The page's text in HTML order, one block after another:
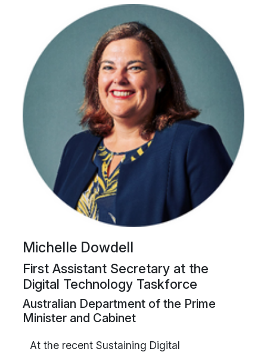
Michelle Dowdell
First Assistant Secretary at the
Digital Technology Taskforce
Australian Department of the Prime
Minister and Cabinet
At the recent Sustaining Digital